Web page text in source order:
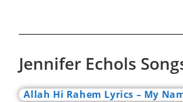
Jennifer Echols
Allah Hi Rahem Lyrics – My